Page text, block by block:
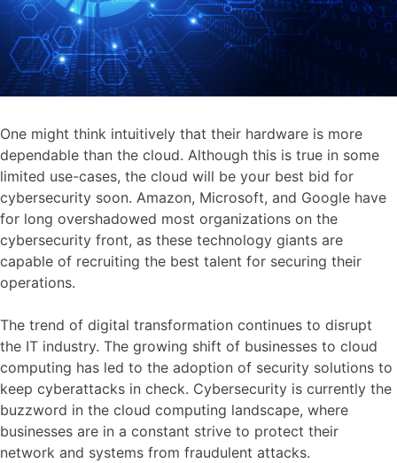
One might think intuitively that their hardware is more
dependable than the cloud. Although this is true in some
limited use-cases, the cloud will be your best bid for
cybersecurity soon. Amazon, Microsoft, and Google have
for long overshadowed most organizations on the
cybersecurity front, as these technology giants are
capable of recruiting the best talent for securing their
operations.
The trend of digital transformation continues to disrupt
the IT industry. The growing shift of businesses to cloud
computing has led to the adoption of security solutions to
keep cyberattacks in check. Cybersecurity is currently the
buzzword in the cloud computing landscape, where
businesses are in a constant strive to protect their
network and systems from fraudulent attacks.